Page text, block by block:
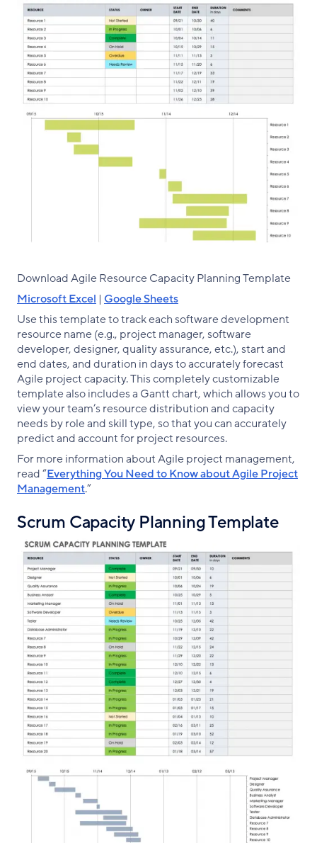
Download Agile Resource Capacity Planning Template
Microsoft Excel | Google Sheets
Use this template to track each software development
resource name (e.g., project manager, software
developer, designer, quality assurance, etc.), start and
end dates, and duration in days to accurately forecast
Agile project capacity. This completely customizable
template also includes a Gantt chart, which allows you to
view your team’s resource distribution and capacity
needs by role and skill type, so that you can accurately
predict and account for project resources.
For more information about Agile project management,
read “Everything You Need to Know about Agile Project
Management.”
Scrum Capacity Planning Template